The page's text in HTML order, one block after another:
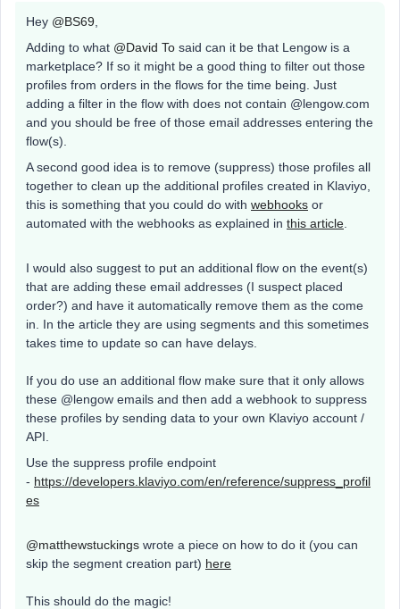
Hey @BS69
Adding to what @David To said can it be that Lengow is a
marketplace? If so it might be a good thing to filter out those
profiles from orders in the flows for the time being. Just
adding a filter in the flow with does not contain @lengow.com
and you should be free of those email addresses entering the
flow(s).
A second good idea is to remove (suppress) those profiles all
together to clean up the additional profiles created in Klaviyo,
this is something that you could do with webhooks or
automated with the webhooks as explained in this article
I would also suggest to put an additional flow on the event(s)
that are adding these email addresses (I suspect placed
order?) and have it automatically remove them as the come
in. In the article they are using segments and this sometimes
takes time to update so can have delays.
If you do use an additional flow make sure that it only allows
these @lengow emails and then add a webhook to suppress
these profiles by sending data to your own Klaviyo account /
API.
Use the suppress profile endpoint
- https://developers.klaviyo.com/en/reference/suppress_profil
es
@matthewstuckings wrote a piece on how to do it (you can
skip the segment creation part) here
This should do the magic!